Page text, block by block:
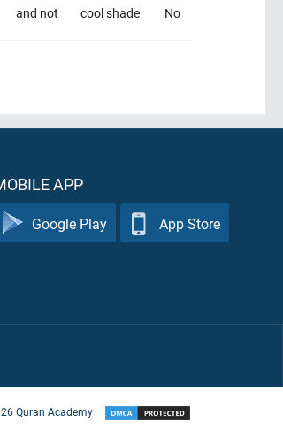
No
cool shade
and not
APP
Google Play App Store
Quran Academy